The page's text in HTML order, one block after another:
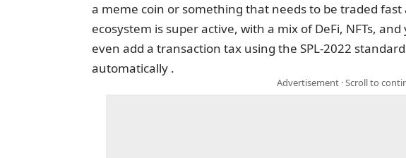
a meme coin or something that needs to be traded
ecosystem is super active, with a mix of DeFi, NFTs,
even add a transaction tax using the SPL-2022
automatically .
Advertisement · Scroll to